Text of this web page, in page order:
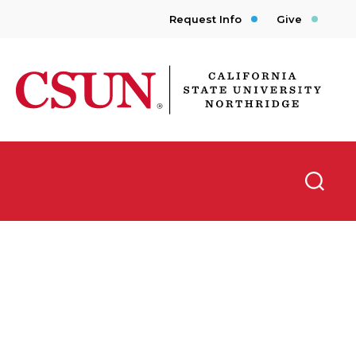
Request Info Give
CSUN California State University Northridge